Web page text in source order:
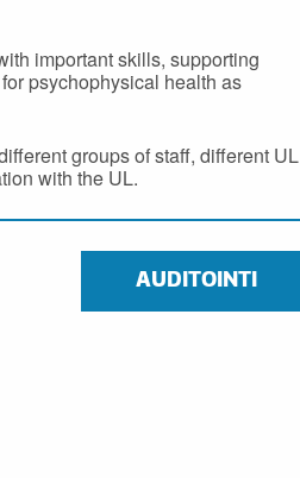
important skills, supporting
psychophysical health as
groups of staff, different UL
with the UL.
AUDITOINTI